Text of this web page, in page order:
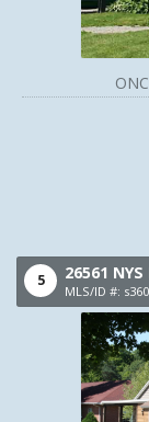
5 26561
MLS/ID #: